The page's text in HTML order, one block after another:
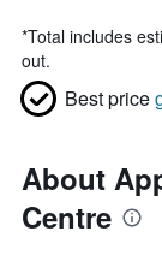
*Total includes
out.
Best price
About
Centre